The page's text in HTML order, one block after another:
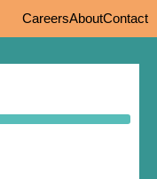
CareersAboutContact